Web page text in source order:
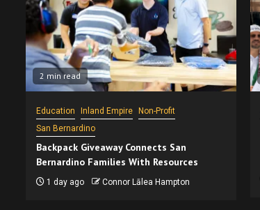
2 min read
Education Inland Empire
Non-Profit
San Bernardino
Backpack Giveaway Connects San
Bernardino Families With Resources
1 day ago Connor Lālea Hampton